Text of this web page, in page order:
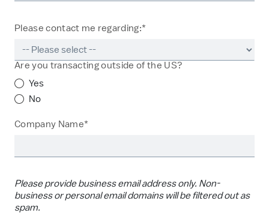
Please contact me regarding:*
Are you transacting outside of the US?
Yes
No
Company Name*
Please provide business email address only. Non-
business or personal email domains will be filtered out as
spam.